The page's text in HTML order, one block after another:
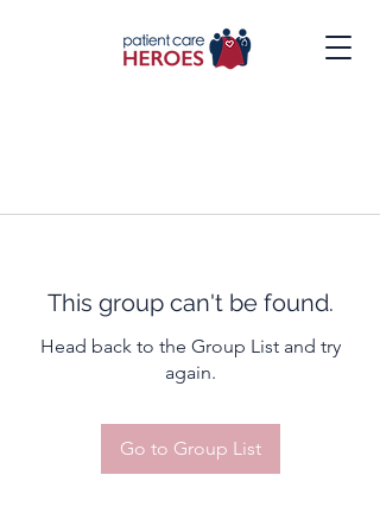
This group can't be found.
Head back to the Group List and try
again.
Go to Group List